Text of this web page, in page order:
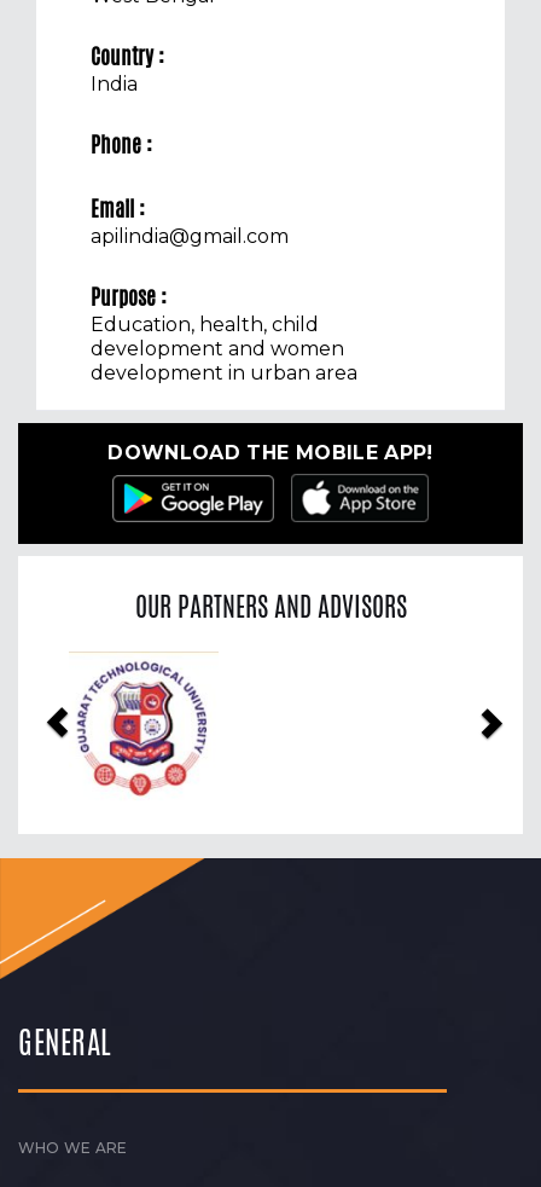
Country :
India
Phone :
Email :
apilindia@gmail.com
Purpose :
Education, health, child
development and women
development in urban area
DOWNLOAD THE MOBILE APP!
OUR PARTNERS AND ADVISORS
Previous
GENERAL
WHO WE ARE